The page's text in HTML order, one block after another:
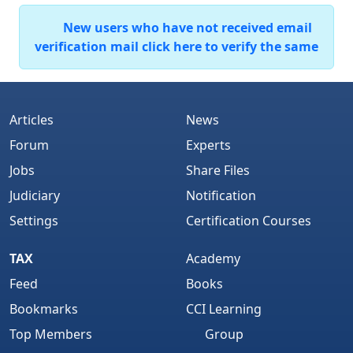
New users who have not received email
verification mail click here to verify the same
Articles
Forum
Jobs
Judiciary
Settings
News
Experts
Share Files
Notification
Certification Courses
TAX
Feed
Bookmarks
Top Members
Academy
Books
CCI Learning
Group